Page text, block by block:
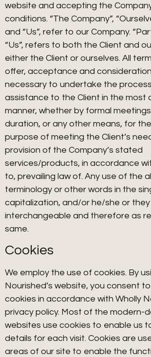
website and accepting the
conditions. “The Company”,
and “Us”, refer to our Company.
“Us”, refers to both the Client and
either the Client or ourselves. All
offer, acceptance and
necessary to undertake the
assistance to the Client in the most
manner, whether by formal
duration, or any other means, for
purpose of meeting the Client’s
provision of the Company’s stated
services/products, in accordance
to, prevailing law of. Any use of the
terminology or other words in the
capitalization, and/or he/she or they
interchangeable and therefore as
same.
Cookies
We employ the use of cookies. By
Nourished’s website, you consent
cookies in accordance with Wholly
privacy policy. Most of the modern-
websites use cookies to enable us
details for each visit. Cookies are
areas of our site to enable the